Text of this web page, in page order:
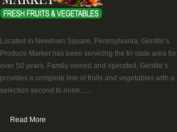
Located in Newtown Square, Pennsylvania, Gentile’s
Produce Market has been servicing the tri-state area for
over 50 years. Family owned and operated, Gentile’s
provides a complete line of fruits and vegetables with a
selection second to none.......
Read More